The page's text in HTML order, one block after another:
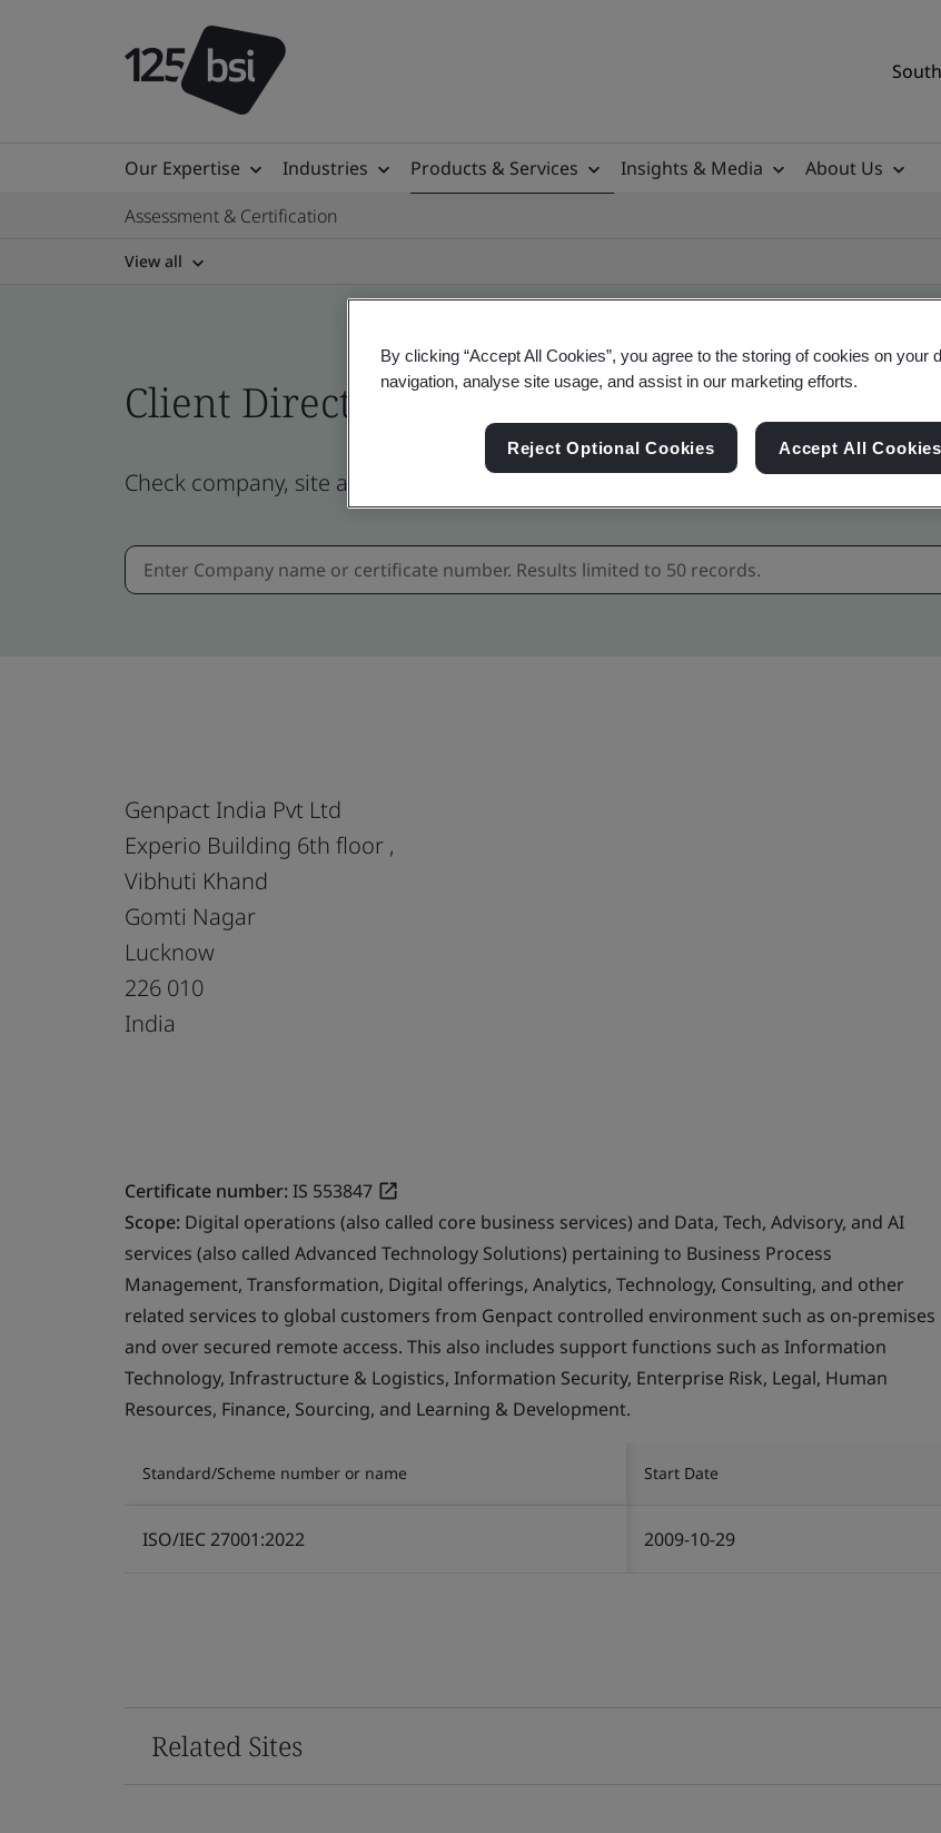
Our Expertise Industries Products & Services Insights & Media
About Us
Assessment & Certification
View all
Client Directory profile
Check company, site and product certificates - Validation and Verification,
Genpact India Pvt Ltd
Experio Building 6th floor ,
Vibhuti Khand
Gomti Nagar
Lucknow
226 010
India
Certificate number:IS 553847
Scope: Digital operations (also called core business services) and Data, Tech, Advisory, and AI
services (also called Advanced Technology Solutions) pertaining to Business Process
Management, Transformation, Digital offerings, Analytics, Technology, Consulting, and other
related services to global customers from Genpact controlled environment such as on-premises
and over secured remote access. This also includes support functions such as Information
Technology, Infrastructure & Logistics, Information Security, Enterprise Risk, Legal, Human
Resources, Finance, Sourcing, and Learning & Development.
Standard/Scheme number or name Start Date
ISO/IEC 27001:2022 2009-10-29
Related Sites
By clicking “Accept All Cookies”, you agree to the storing of cookies on your
navigation, analyse site usage, and assist in our marketing efforts.
Reject Optional Cookies Accept All Cookies